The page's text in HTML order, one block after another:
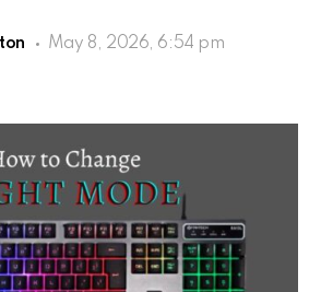
May 8, 2026, 6:54 pm